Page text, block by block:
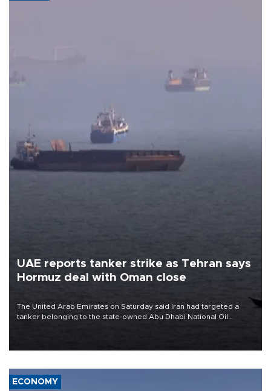
UAE reports tanker strike as Tehran says
Hormuz deal with Oman close
The United Arab Emirates on Saturday said Iran had targeted a
tanker belonging to the state-owned Abu Dhabi National Oil
ECONOMY